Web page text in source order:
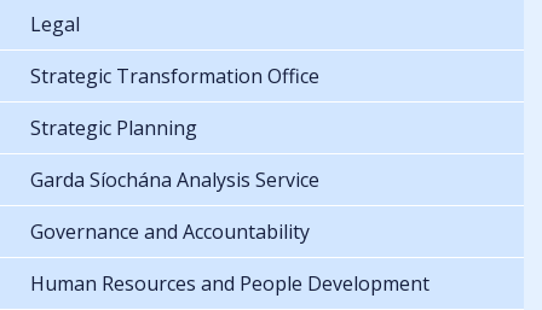
Legal
Strategic Transformation Office
Strategic Planning
Garda Síochána Analysis Service
Governance and Accountability
Human Resources and People Development